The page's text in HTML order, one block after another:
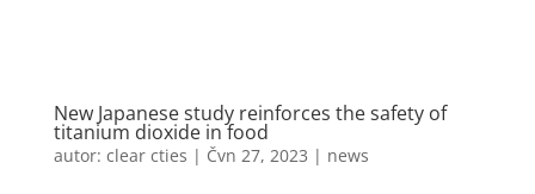
New Japanese study reinforces the safety of
titanium dioxide in food
autor: clear cties | Čvn 27, 2023 | news